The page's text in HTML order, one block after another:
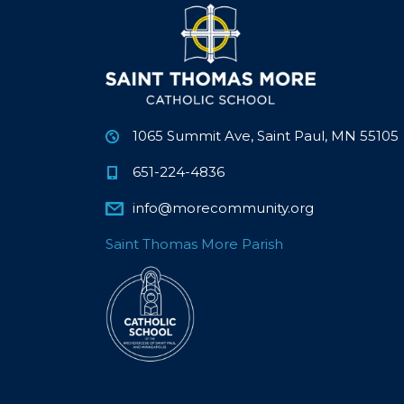
1065 Summit Ave, Saint Paul, MN 55105
651-224-4836
info@morecommunity.org
Saint Thomas More Parish